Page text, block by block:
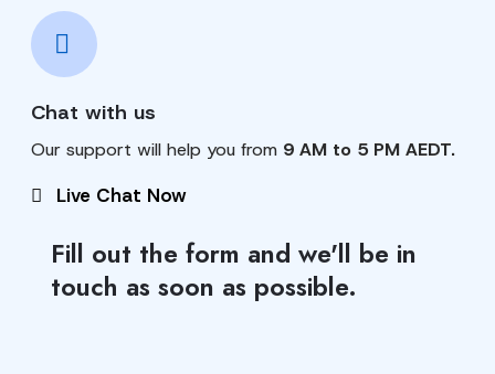
Chat with us
Our support will help you from 9 AM to 5 PM AEDT.
Live Chat Now
Fill out the form and we'll be in
touch as soon as possible.